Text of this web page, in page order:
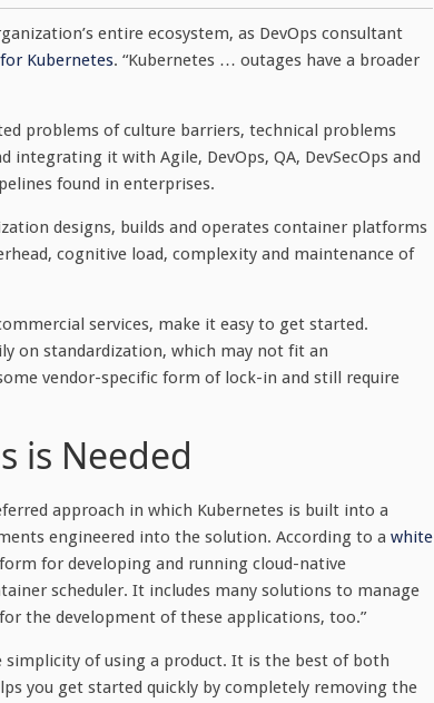
entire ecosystem, as DevOps consultant
Kubernetes. “Kubernetes … outages have a broader
problems of culture barriers, technical problems
it with Agile, DevOps, QA, DevSecOps and
found in enterprises.
designs, builds and operates container platforms
cognitive load, complexity and maintenance of
services, make it easy to get started.
on standardization, which may not fit an
vendor-specific form of lock-in and still require
is Needed
approach in which Kubernetes is built into a
engineered into the solution. According to a white
for developing and running cloud-native
scheduler. It includes many solutions to manage
the development of these applications, too.”
of using a product. It is the best of both
you get started quickly by completely removing the